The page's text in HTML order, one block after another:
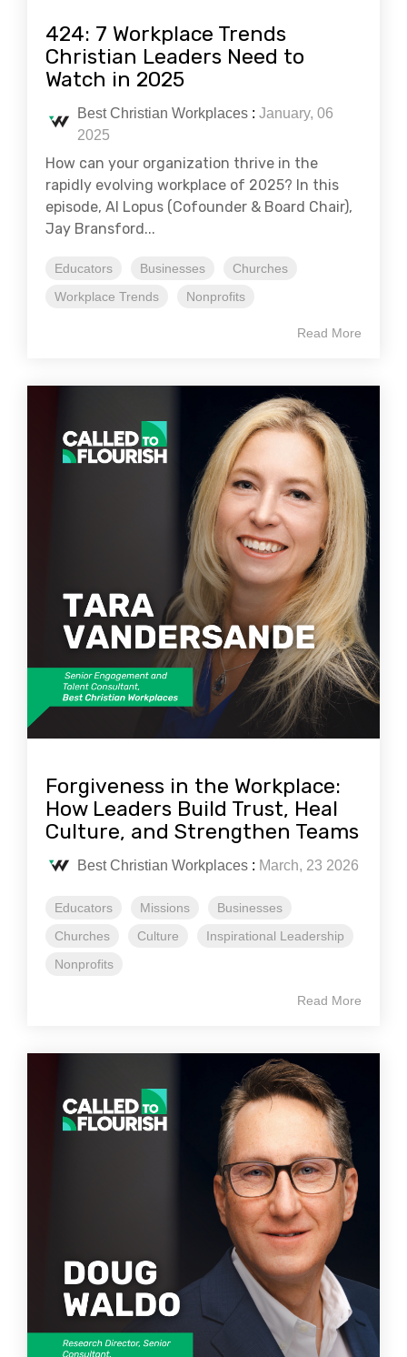
424: 7 Workplace Trends
Christian Leaders Need to
Watch in 2025
Best Christian Workplaces : January, 06
2025
How can your organization thrive in the
rapidly evolving workplace of 2025? In this
episode, Al Lopus (Cofounder & Board Chair),
Jay Bransford...
Educators Businesses
Churches
Workplace Trends
Nonprofits
Read More
Forgiveness in the Workplace:
How Leaders Build Trust, Heal
Culture, and Strengthen Teams
Best Christian Workplaces : March, 23 2026
Educators Missions
Businesses
Churches
Culture
Inspirational Leadership
Nonprofits
Read More